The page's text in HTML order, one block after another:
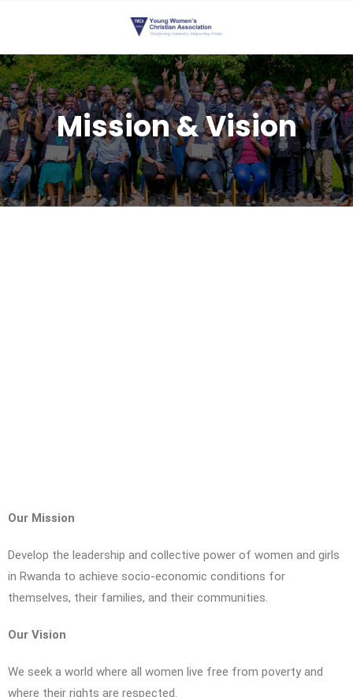
Mission & Vision
Our Mission
Develop the leadership and collective power of women and girls
in Rwanda to achieve socio-economic conditions for
themselves, their families, and their communities.
Our Vision
We seek a world where all women live free from poverty and
where their rights are respected.